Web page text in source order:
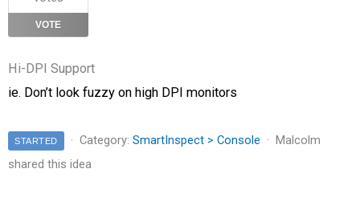
VOTE
Hi-DPI Support
ie. Don’t look fuzzy on high DPI monitors
STARTED Category: SmartInspect > Console
Malcolm
shared this idea